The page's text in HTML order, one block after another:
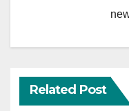
Related Post